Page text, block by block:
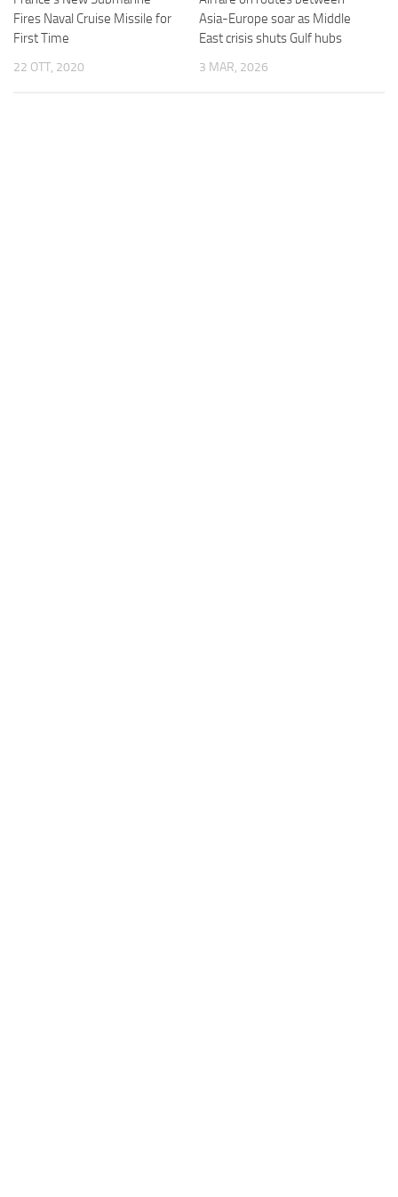
Fires Naval Cruise Missile for
First Time
22 OTT, 2020
Asia-Europe soar as Middle
East crisis shuts Gulf hubs
3 MAR, 2026